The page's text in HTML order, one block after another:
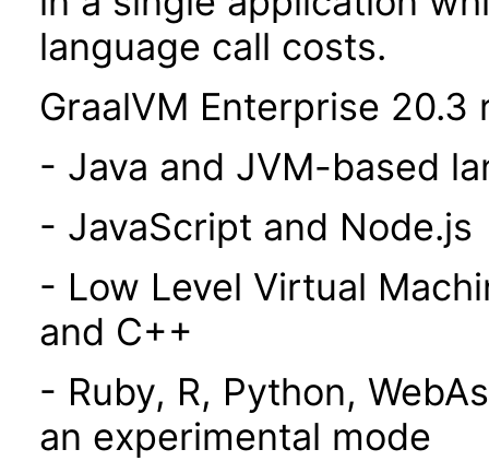
language call costs.
GraalVM Enterprise
- Java and JVM-based
- JavaScript and Node.js
- Low Level Virtual
and C++
- Ruby, R, Python,
an experimental mode